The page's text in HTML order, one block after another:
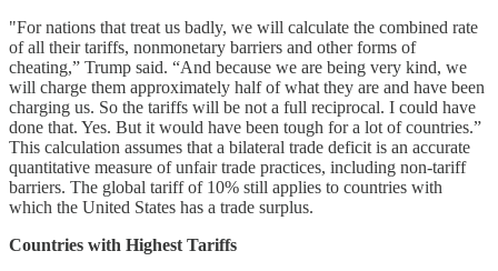
"For nations that treat us badly, we will calculate the combined rate
of all their tariffs, nonmonetary barriers and other forms of
cheating,” Trump said. “And because we are being very kind, we
will charge them approximately half of what they are and have been
charging us. So the tariffs will be not a full reciprocal. I could have
done that. Yes. But it would have been tough for a lot of countries.”
This calculation assumes that a bilateral trade deficit is an accurate
quantitative measure of unfair trade practices, including non-tariff
barriers. The global tariff of 10% still applies to countries with
which the United States has a trade surplus.
Countries with Highest Tariffs